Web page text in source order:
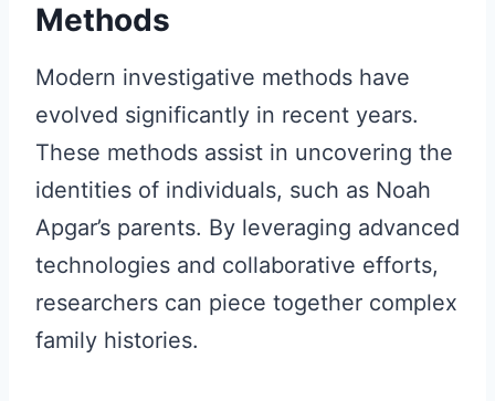
Methods
Modern investigative methods have
evolved significantly in recent years.
These methods assist in uncovering the
identities of individuals, such as Noah
Apgar’s parents. By leveraging advanced
technologies and collaborative efforts,
researchers can piece together complex
family histories.